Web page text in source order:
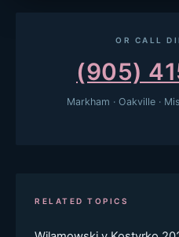
OR CALL
(905)
Markham · Oakville ·
RELATED TOPICS